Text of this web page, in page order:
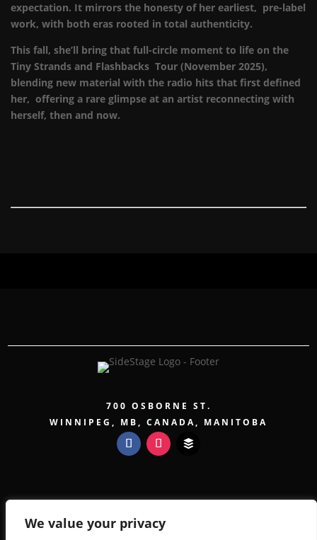
We value your privacy
expectation. It mirrors the honesty of her earliest, pre-label
work, with both eras rooted in total authenticity.
This fall, she’ll bring that full-circle moment to life on the
Tiny Strands and Flashbacks Tour (November 2025),
blending new material with the radio hits that first defined
her, offering a rare glimpse at an artist reconnecting with
herself, then and now.
700 OSBORNE ST.
WINNIPEG, MB, CANADA, MANITOBA
COPYRIGHT 2026 SIDESTAGE - POWERED BY
TICKETWEB